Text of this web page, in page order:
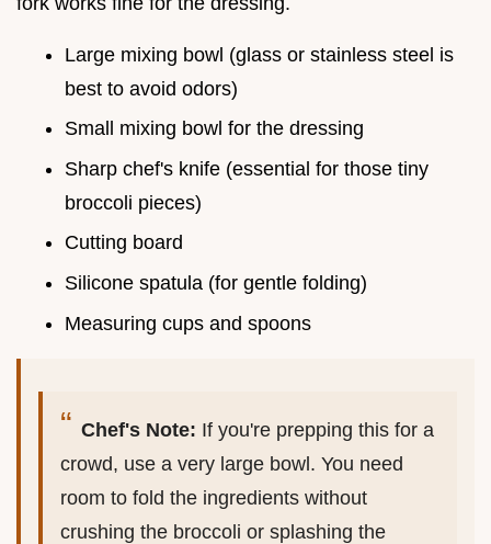
Large mixing bowl (glass or stainless steel is
best to avoid odors)
Small mixing bowl for the dressing
Sharp chef's knife (essential for those tiny
broccoli pieces)
Cutting board
Silicone spatula (for gentle folding)
Measuring cups and spoons
Chef's Note: If you're prepping this for a
crowd, use a very large bowl. You need
room to fold the ingredients without
crushing the broccoli or splashing the